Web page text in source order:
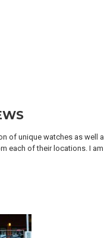
unique watches as well
each of their locations. I